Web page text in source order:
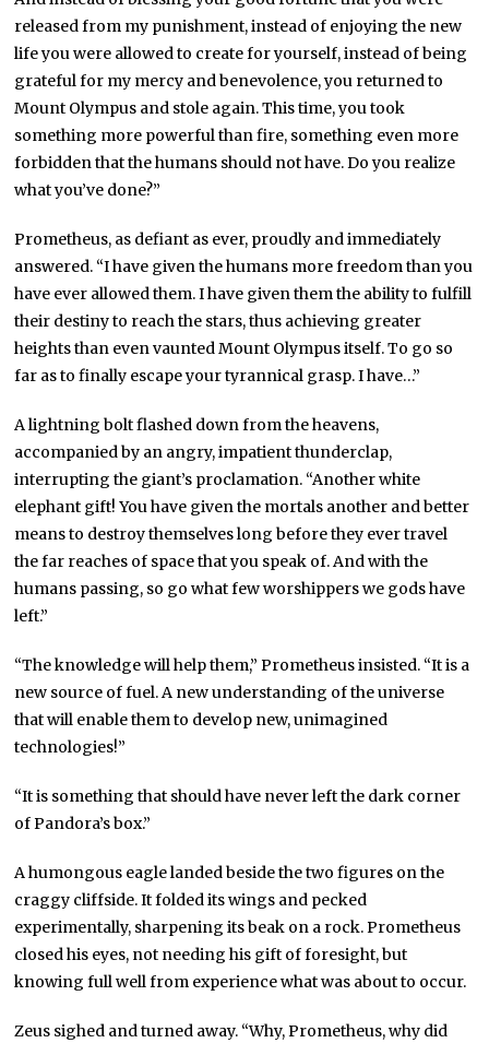
released from my punishment, instead of enjoying the new
life you were allowed to create for yourself, instead of being
grateful for my mercy and benevolence, you returned to
Mount Olympus and stole again. This time, you took
something more powerful than fire, something even more
forbidden that the humans should not have. Do you realize
what you’ve done?”
Prometheus, as defiant as ever, proudly and immediately
answered. “I have given the humans more freedom than you
have ever allowed them. I have given them the ability to fulfill
their destiny to reach the stars, thus achieving greater
heights than even vaunted Mount Olympus itself. To go so
far as to finally escape your tyrannical grasp. I have…”
A lightning bolt flashed down from the heavens,
accompanied by an angry, impatient thunderclap,
interrupting the giant’s proclamation. “Another white
elephant gift! You have given the mortals another and better
means to destroy themselves long before they ever travel
the far reaches of space that you speak of. And with the
humans passing, so go what few worshippers we gods have
left.”
“The knowledge will help them,” Prometheus insisted. “It is a
new source of fuel. A new understanding of the universe
that will enable them to develop new, unimagined
technologies!”
“It is something that should have never left the dark corner
of Pandora’s box.”
A humongous eagle landed beside the two figures on the
craggy cliffside. It folded its wings and pecked
experimentally, sharpening its beak on a rock. Prometheus
closed his eyes, not needing his gift of foresight, but
knowing full well from experience what was about to occur.
Zeus sighed and turned away. “Why, Prometheus, why did